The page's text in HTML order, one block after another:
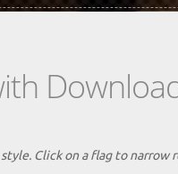
Click on a flag to narrow